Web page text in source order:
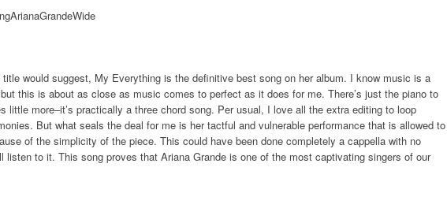
would suggest, My Everything is the definitive best song on her album. I know music is a
this is about as close as music comes to perfect as it does for me. There’s just the piano to
little more–it’s practically a three chord song. Per usual, I love all the extra editing to loop
But what seals the deal for me is her tactful and vulnerable performance that is allowed to
of the simplicity of the piece. This could have been done completely a cappella with no
listen to it. This song proves that Ariana Grande is one of the most captivating singers of our